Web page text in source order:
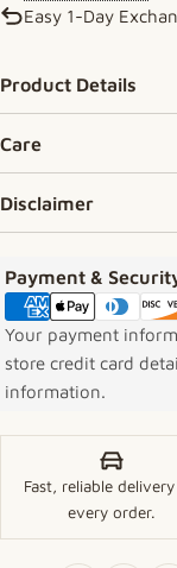
Easy 1-Day
Product Details
Care
Disclaimer
Payment &
Payment methods
Your payment
store credit card
information.
Fast, reliable
every order.